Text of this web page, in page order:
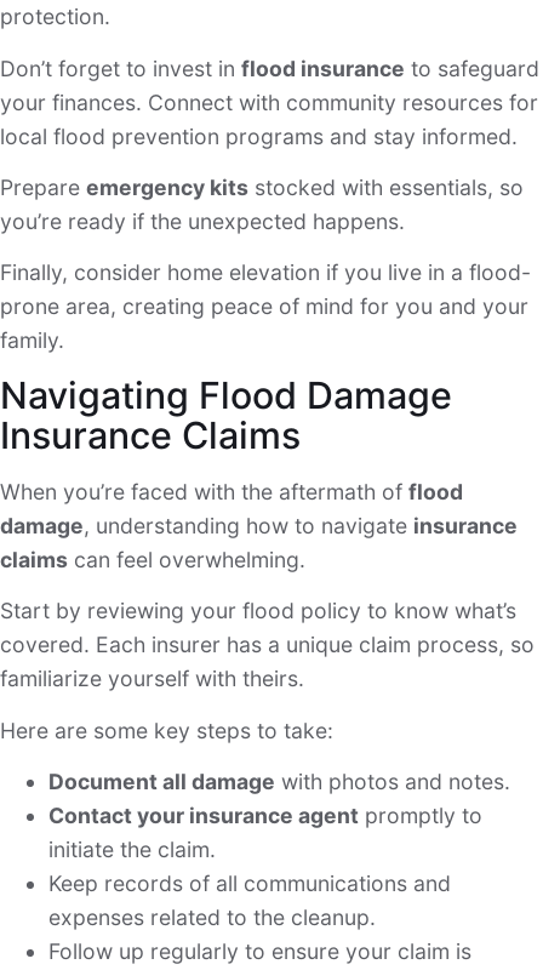
protection.
Don’t forget to invest in flood insurance to safeguard
your finances. Connect with community resources for
local flood prevention programs and stay informed.
Prepare emergency kits stocked with essentials, so
you’re ready if the unexpected happens.
Finally, consider home elevation if you live in a flood-
prone area, creating peace of mind for you and your
family.
Navigating Flood Damage
Insurance Claims
When you’re faced with the aftermath of flood
damage, understanding how to navigate insurance
claims can feel overwhelming.
Start by reviewing your flood policy to know what’s
covered. Each insurer has a unique claim process, so
familiarize yourself with theirs.
Here are some key steps to take:
Document all damage with photos and notes.
Contact your insurance agent promptly to
initiate the claim.
Keep records of all communications and
expenses related to the cleanup.
Follow up regularly to ensure your claim is